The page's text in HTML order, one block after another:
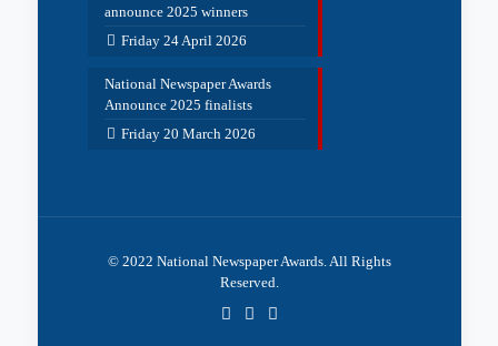
announce 2025 winners
Friday 24 April 2026
National Newspaper Awards
Announce 2025 finalists
Friday 20 March 2026
© 2022 National Newspaper Awards. All Rights
Reserved.